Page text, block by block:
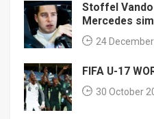
Stoffel
Mercedes
24
FIFA U-17
30 October